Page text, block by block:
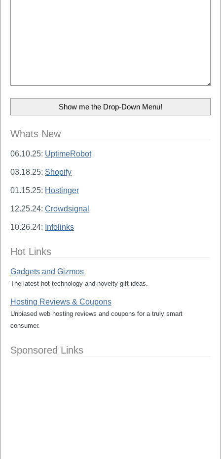
Whats New
06.10.25: UptimeRobot
03.18.25: Shopify
01.15.25: Hostinger
12.25.24: Crowdsignal
10.26.24: Infolinks
Hot Links
Gadgets and Gizmos
The latest hot technology and novelty gift ideas.
Hosting Reviews & Coupons
Unbiased web hosting reviews and coupons for a truly smart
consumer.
Sponsored Links